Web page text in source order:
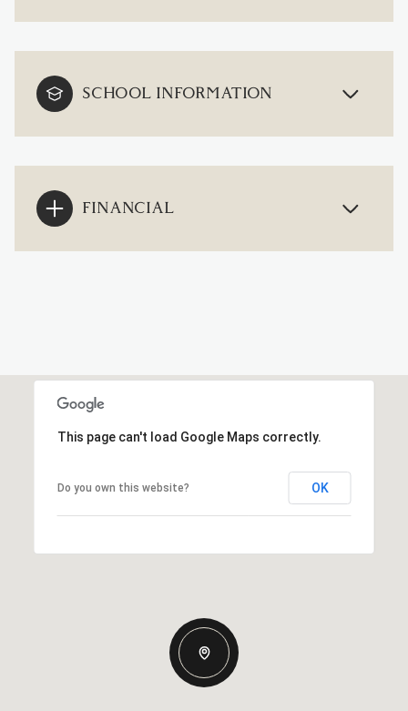
SCHOOL INFORMATION
FINANCIAL
This page can't load Google Maps correctly.
Do you own this website? OK